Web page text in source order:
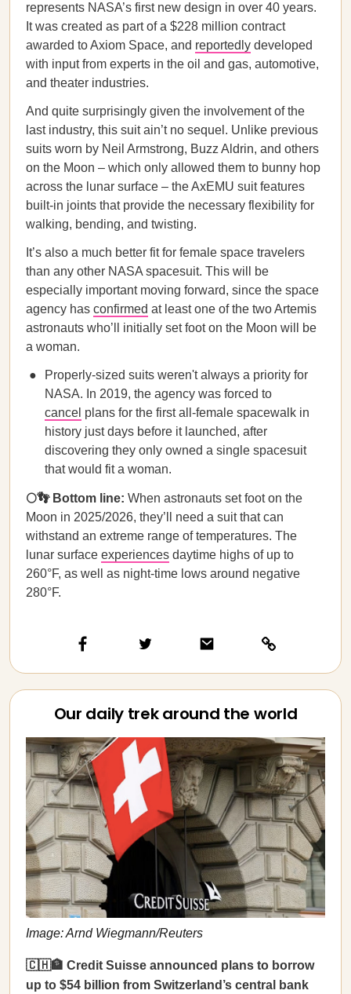
represents NASA’s first new design in over 40 years.
It was created as part of a $228 million contract
awarded to Axiom Space, and reportedly developed
with input from experts in the oil and gas, automotive,
and theater industries.
And quite surprisingly given the involvement of the
last industry, this suit ain’t no sequel. Unlike previous
suits worn by Neil Armstrong, Buzz Aldrin, and others
on the Moon – which only allowed them to bunny hop
across the lunar surface – the AxEMU suit features
built-in joints that provide the necessary flexibility for
walking, bending, and twisting.
It’s also a much better fit for female space travelers
than any other NASA spacesuit. This will be
especially important moving forward, since the space
agency has confirmed at least one of the two Artemis
astronauts who’ll initially set foot on the Moon will be
a woman.
Properly-sized suits weren't always a priority for
NASA. In 2019, the agency was forced to
cancel plans for the first all-female spacewalk in
history just days before it launched, after
discovering they only owned a single spacesuit
that would fit a woman.
🌕👣 Bottom line: When astronauts set foot on the
Moon in 2025/2026, they’ll need a suit that can
withstand an extreme range of temperatures. The
lunar surface experiences daytime highs of up to
260°F, as well as night-time lows around negative
280°F.
Our daily trek around the world
Image: Arnd Wiegmann/Reuters
🇨🇭🏦 Credit Suisse announced plans to borrow
up to $54 billion from Switzerland’s central bank